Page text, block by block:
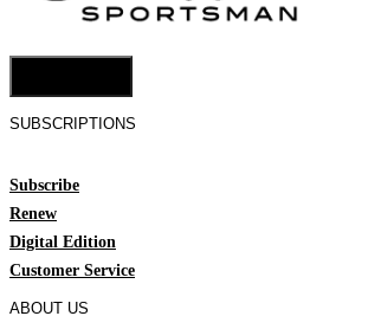
SUBSCRIPTIONS
Subscribe
Renew
Digital Edition
Customer Service
ABOUT US